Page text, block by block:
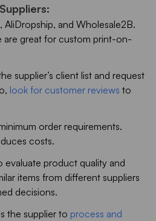
AliDropship, and Wholesale2B.
are great for custom print-on-
supplier’s client list and request
look for customer reviews to
order requirements.
costs.
evaluate product quality and
items from different suppliers
decisions.
the supplier to process and